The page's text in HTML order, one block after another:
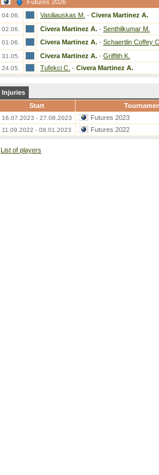
Futures 2026
04.06. Vasiliauskas M. - Civera Martinez A.
02.06. Civera Martinez A. - Senthilkumar M.
01.06. Civera Martinez A. - Schaertlin Coffey
31.05. Civera Martinez A. - Griffith K.
24.05. Tufekci C. - Civera Martinez A.
Injuries
Start
16.07.2023 - 27.08.2023 Futures 2023
11.09.2022 - 08.01.2023 Futures 2022
List of players